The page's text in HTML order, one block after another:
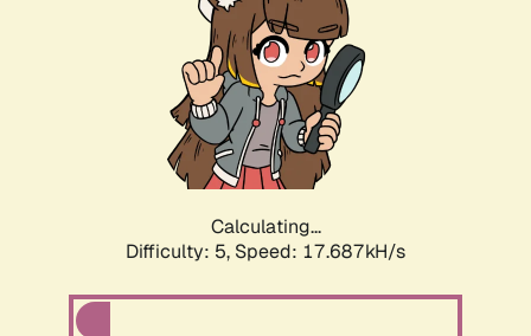
Calculating...
Difficulty: 5, Speed: 17.687kH/s